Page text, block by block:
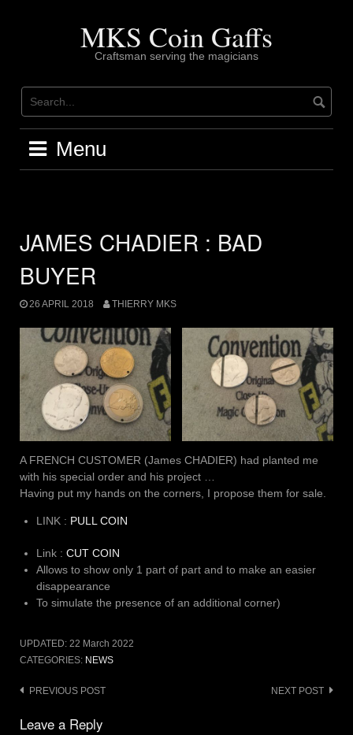
MKS Coin Gaffs
Craftsman serving the magicians
Menu
JAMES CHADIER : BAD
BUYER
26 APRIL 2018 THIERRY MKS
A FRENCH CUSTOMER (James CHADIER) had planted me
with his special order and his project …
Having put my hands on the corners, I propose them for sale.
LINK : PULL COIN
Link : CUT COIN
Allows to show only 1 part of part and to make an easier
disappearance
To simulate the presence of an additional corner)
UPDATED: 22 March 2022
CATEGORIES: NEWS
Post
navigation
PREVIOUS POST NEXT POST
Leave a Reply